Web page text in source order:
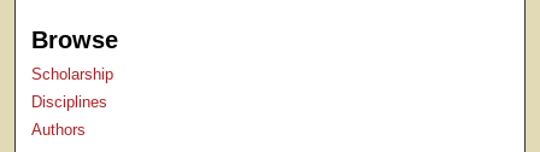
Browse
Scholarship
Disciplines
Authors